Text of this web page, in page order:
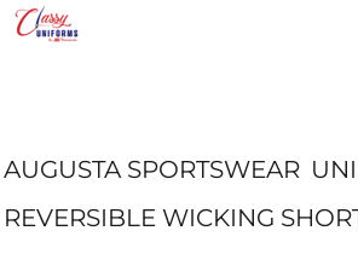
AUGUSTA SPORTSWEAR
REVERSIBLE WICKING